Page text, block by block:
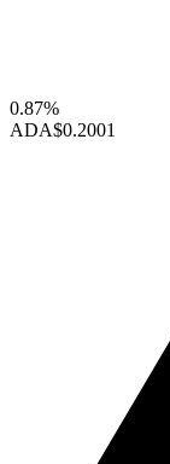
0.87%
ADA$0.2001